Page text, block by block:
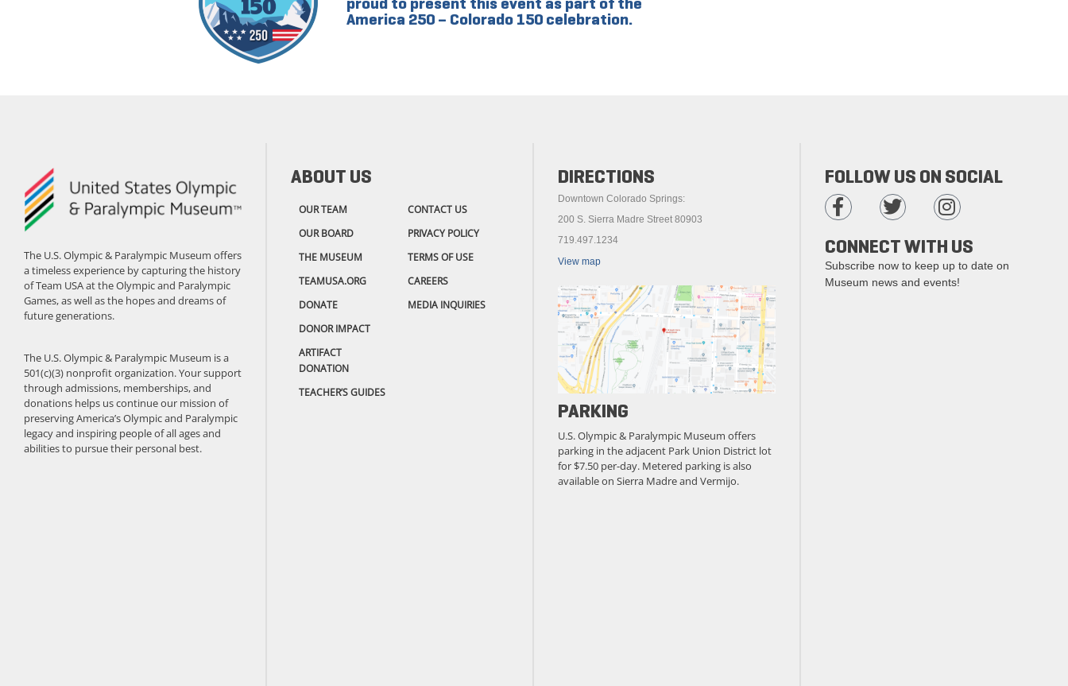
America 250 – Colorado 150 celebration.
The U.S. Olympic & Paralympic Museum offers
a timeless experience by capturing the history
of Team USA at the Olympic and Paralympic
Games, as well as the hopes and dreams of
future generations.
The U.S. Olympic & Paralympic Museum is a
501(c)(3) nonprofit organization. Your support
through admissions, memberships, and
donations helps us continue our mission of
preserving America’s Olympic and Paralympic
legacy and inspiring people of all ages and
abilities to pursue their personal best.
ABOUT US
OUR TEAM
OUR BOARD
THE MUSEUM
TEAMUSA.ORG
DONATE
DONOR IMPACT
ARTIFACT
DONATION
TEACHER’S GUIDES
CONTACT US
PRIVACY POLICY
TERMS OF USE
CAREERS
MEDIA INQUIRIES
DIRECTIONS
Downtown Colorado Springs:
200 S. Sierra Madre Street 80903
719.497.1234
View map
PARKING
U.S. Olympic & Paralympic Museum offers
parking in the adjacent Park Union District lot
for $7.50 per-day. Metered parking is also
available on Sierra Madre and Vermijo.
FOLLOW US ON SOCIAL
CONNECT WITH US
Subscribe now to keep up to date on
Museum news and events!